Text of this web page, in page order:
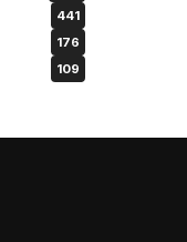
441
176
109